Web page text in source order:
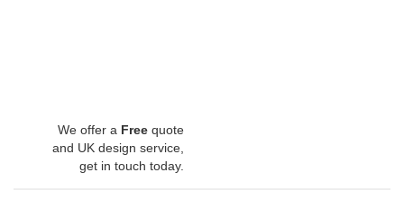
We offer a Free quote
and UK design service,
get in touch today.